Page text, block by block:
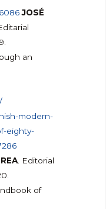
JOSÉ
Editarial
an
ish-modern-
eighty-
. Editorial
of